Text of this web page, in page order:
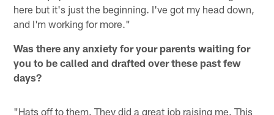
here but it's just the beginning. I've got my head down,
and I'm working for more."
Was there any anxiety for your parents waiting for
you to be called and drafted over these past few
days?
"Hats off to them. They did a great job raising me. This